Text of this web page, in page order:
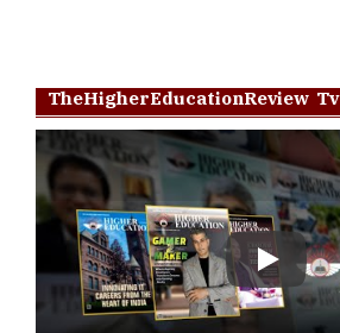
TheHigherEducationReview Tv
Play